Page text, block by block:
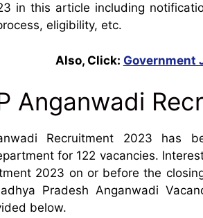
in this article including
eligibility, etc.
Also, Click: Government
Anganwadi
Recruitment 2023 has
for 122 vacancies.
2023 on or before the
Pradesh Anganwadi
below.